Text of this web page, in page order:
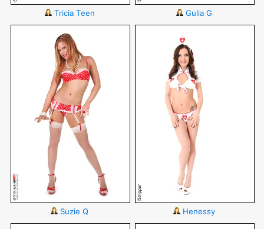
Tricia Teen Gulia G
Suzie Q Henessy